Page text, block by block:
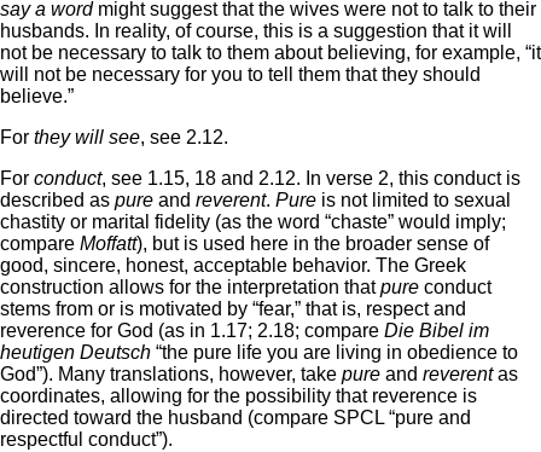
say a wordmight suggest that the wives were not to talk to their
husbands. In reality, of course, this is a suggestion that it will
not be necessary to talk to them about believing, for example, “it
will not be necessary for you to tell them that they should
believe.”
For they will see, see 2.12.
For conduct, see 1.15, 18 and 2.12. In verse 2, this conduct is
described as pure and reverent. Pure is not limited to sexual
chastity or marital fidelity (as the word “chaste” would imply;
compare Moffatt), but is used here in the broader sense of
good, sincere, honest, acceptable behavior. The Greek
construction allows for the interpretation thatpure conduct
stems from or is motivated by “fear,” that is, respect and
reverence for God (as in 1.17; 2.18; compare Die Bibel im
heutigen Deutsch “the pure life you are living in obedience to
God”). Many translations, however, take pure and reverentas
coordinates, allowing for the possibility that reverence is
directed toward the husband (compare SPCL “pure and
respectful conduct”).